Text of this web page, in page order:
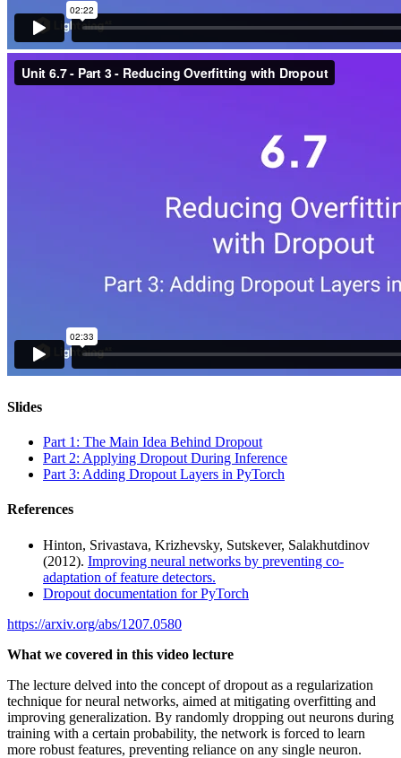
Slides
Part 1: The Main Idea Behind Dropout
Part 2: Applying Dropout During Inference
Part 3: Adding Dropout Layers in PyTorch
References
Hinton, Srivastava, Krizhevsky, Sutskever, Salakhutdinov
(2012). Improving neural networks by preventing co-
adaptation of feature detectors.
Dropout documentation for PyTorch
https://arxiv.org/abs/1207.0580
What we covered in this video lecture
The lecture delved into the concept of dropout as a regularization
technique for neural networks, aimed at mitigating overfitting and
improving generalization. By randomly dropping out neurons during
training with a certain probability, the network is forced to learn
more robust features, preventing reliance on any single neuron.